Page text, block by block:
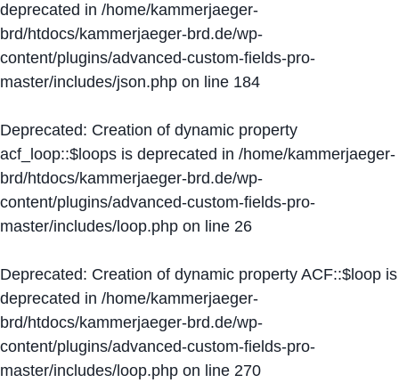
deprecated in /home/kammerjaeger-
brd/htdocs/kammerjaeger-brd.de/wp-
content/plugins/advanced-custom-fields-pro-
master/includes/json.php on line 184
Deprecated: Creation of dynamic property
acf_loop::$loops is deprecated in /home/kammerjaeger-
brd/htdocs/kammerjaeger-brd.de/wp-
content/plugins/advanced-custom-fields-pro-
master/includes/loop.php on line 26
Deprecated: Creation of dynamic property ACF::$loop is
deprecated in /home/kammerjaeger-
brd/htdocs/kammerjaeger-brd.de/wp-
content/plugins/advanced-custom-fields-pro-
master/includes/loop.php on line 270